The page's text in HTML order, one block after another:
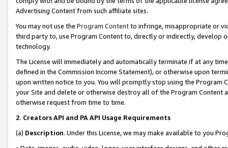
Advertising Content from such affiliate sites.
You may not use the Program Contentto infringe, misappropriate or
third party to, use Program Content to, directly or indirectly, develop
technology.
The License will immediately and automatically terminate if at any
defined in the Commission Income Statement), or otherwise upon
upon written notice to you. You will promptly stop using the Program
your Site and delete or otherwise destroy all of the Program Content
otherwise request from time to time.
2. Creators API and PA API Usage Requirements
(a) Description. Under this License, we may make available to you